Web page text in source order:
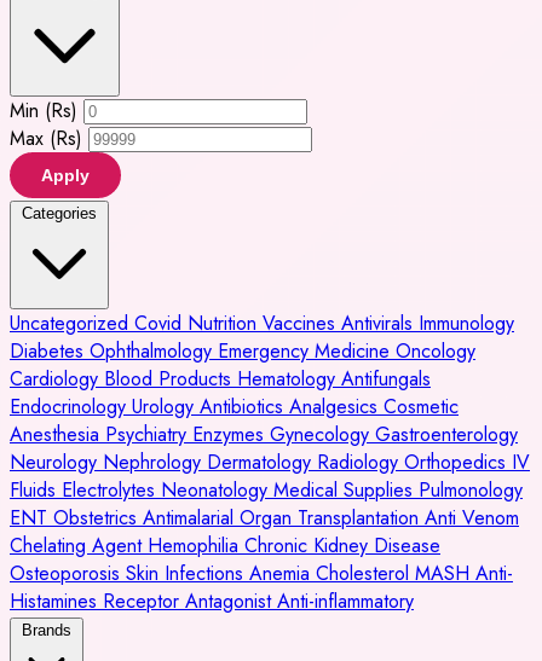
Min (Rs)
Max (Rs)
Apply
Categories
Uncategorized Covid Nutrition Vaccines Antivirals Immunology
Diabetes Ophthalmology Emergency Medicine Oncology
Cardiology Blood Products Hematology Antifungals
Endocrinology Urology Antibiotics Analgesics Cosmetic
Anesthesia Psychiatry Enzymes Gynecology Gastroenterology
Neurology Nephrology Dermatology Radiology Orthopedics IV
Fluids Electrolytes Neonatology Medical Supplies Pulmonology
ENT Obstetrics Antimalarial Organ Transplantation Anti Venom
Chelating Agent Hemophilia Chronic Kidney Disease
Osteoporosis Skin Infections Anemia Cholesterol MASH Anti-
Histamines Receptor AntagonistAnti-inflammatory
Brands